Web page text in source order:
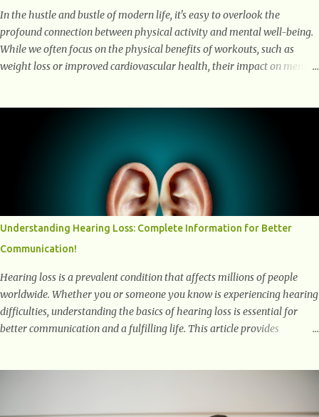
In the hustle and bustle of modern life, it's easy to overlook the
profound connection between physical activity and mental well-being.
While we often focus on the physical benefits of workouts, such as
weight loss or improved cardiovascular health, their impact on mental
leading to improvements in mood and overall mental well-being.
Here's a more detailed explanation of how workouts impact our
chemical balance: Endorphins: Endorphins are neurotransmitters
produced by the central nervous system and the pituitary gland. They
are often referred to as the body's natural painkillers because they help
alleviate discomfort and i...
Understanding Hearing Loss: Complete Information for Better
Communication!
Hearing loss is a prevalent condition that affects millions of people
worldwide. Whether you or someone you know is experiencing hearing
difficulties, understanding the basics of hearing loss is essential for
better communication and a fulfilling life. This article provides
affect one or both ears and can range in severity from mild to